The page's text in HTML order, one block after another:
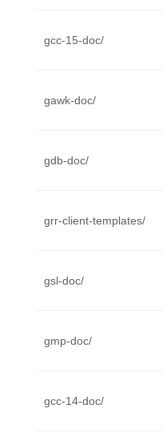
gcc-15-doc/
gawk-doc/
gdb-doc/
grr-client-templates/
gsl-doc/
gmp-doc/
gcc-14-doc/